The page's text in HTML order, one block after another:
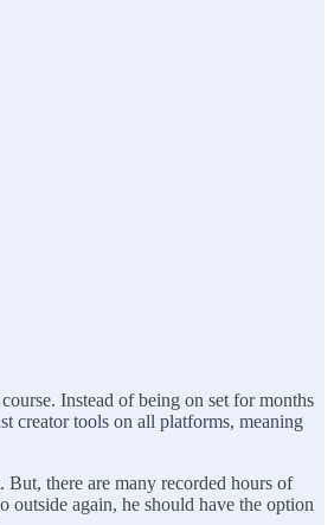
Instead of being on set for months
creator tools on all platforms, meaning
there are many recorded hours of
again, he should have the option